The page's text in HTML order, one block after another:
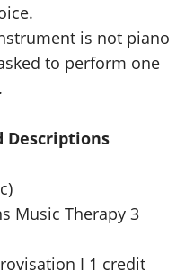
is not piano
to perform one
Descriptions
Music Therapy 3
I 1 credit